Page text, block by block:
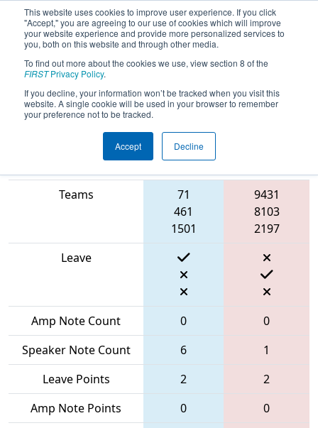
This website uses cookies to improve user experience. If you click
"Accept," you are agreeing to our use of cookies which will improve
your website experience and provide more personalized services to
you, both on this website and through other media.
To find out more about the cookies we use, view section 8 of the
FIRSTPrivacy Policy.
If you decline, your information won’t be tracked when you visit this
website. A single cookie will be used in your browser to remember
your preference not to be tracked.
Accept Decline
2024Qualification Match 44 - FIN
District Mishawaka Event
Match Score Item
Blue
Alliance
Teams
71
461
1501
9431
8103
2197
Leave
Amp Note Count 0
0
Speaker Note Count
6
1
Leave Points
2
2
Amp Note Points
0
0